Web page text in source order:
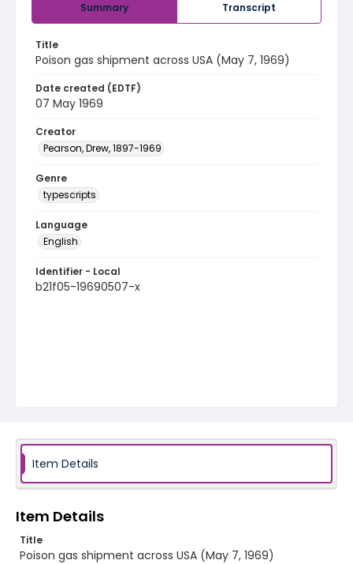
Summary Transcript
Title
Poison gas shipment across USA (May 7, 1969)
Date created (EDTF)
07 May 1969
Creator
Pearson, Drew, 1897-1969
Genre
typescripts
Language
English
Identifier - Local
b21f05-19690507-x
Item Details
Item Details
Title
Poison gas shipment across USA (May 7, 1969)